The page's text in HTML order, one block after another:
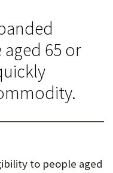
65 or
to people aged